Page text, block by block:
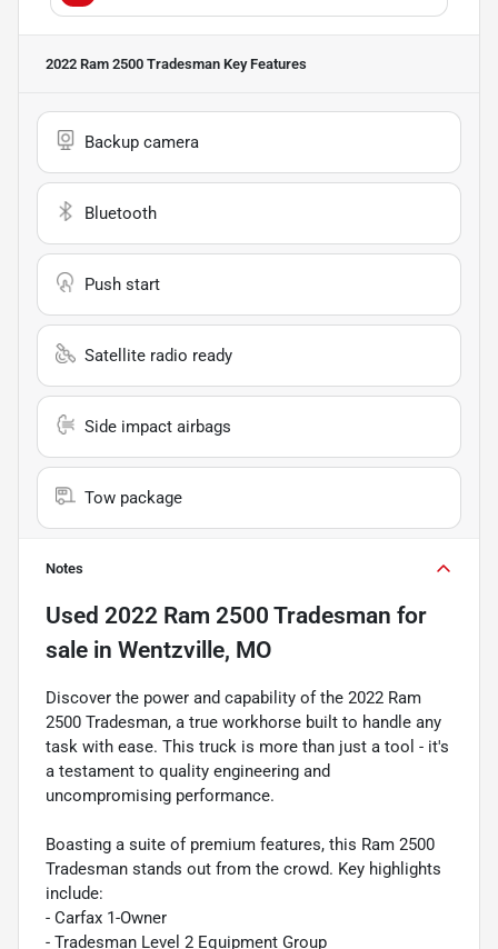
2022 Ram 2500 Tradesman Key Features
Backup camera
Bluetooth
Push start
Satellite radio ready
Side impact airbags
Tow package
Notes
Used 2022 Ram 2500 Tradesman for
sale in Wentzville, MO
Discover the power and capability of the 2022 Ram
2500 Tradesman, a true workhorse built to handle any
task with ease. This truck is more than just a tool - it's
a testament to quality engineering and
uncompromising performance.
Boasting a suite of premium features, this Ram 2500
Tradesman stands out from the crowd. Key highlights
include:
- Carfax 1-Owner
- Tradesman Level 2 Equipment Group